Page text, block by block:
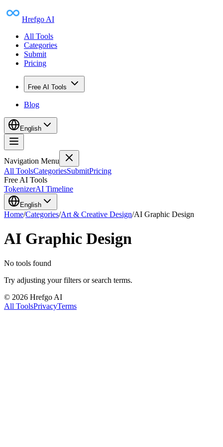
Hrefgo AI
All Tools
Categories
Submit
Pricing
Free AI Tools
Blog
English
Navigation Menu
All ToolsCategoriesSubmitPricing
Free AI Tools
TokenizerAI Timeline
English
Home/Categories/Art & Creative Design/AI Graphic Design
AI Graphic Design
No tools found
Try adjusting your filters or search terms.
© 2026 Hrefgo AI
All ToolsPrivacyTerms